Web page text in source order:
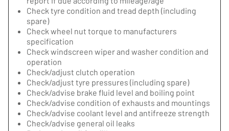
Check tyre condition and tread depth (including
spare)
Check wheel nut torque to manufacturers
specification
Check windscreen wiper and washer condition and
operation
Check/adjust clutch operation
Check/adjust tyre pressures (including spare)
Check/advise brake fluid level and boiling point
Check/advise condition of exhausts and mountings
Check/advise coolant level and antifreeze strength
Check/advise general oil leaks